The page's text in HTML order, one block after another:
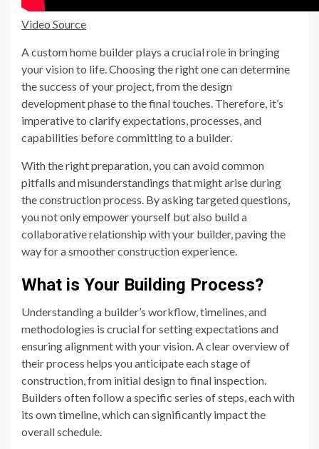
Video Source
A custom home builder plays a crucial role in bringing
your vision to life. Choosing the right one can determine
the success of your project, from the design
development phase to the final touches. Therefore, it’s
imperative to clarify expectations, processes, and
capabilities before committing to a builder.
With the right preparation, you can avoid common
pitfalls and misunderstandings that might arise during
the construction process. By asking targeted questions,
you not only empower yourself but also build a
collaborative relationship with your builder, paving the
way for a smoother construction experience.
What is Your Building Process?
Understanding a builder’s workflow, timelines, and
methodologies is crucial for setting expectations and
ensuring alignment with your vision. A clear overview of
their process helps you anticipate each stage of
construction, from initial design to final inspection.
Builders often follow a specific series of steps, each with
its own timeline, which can significantly impact the
overall schedule.